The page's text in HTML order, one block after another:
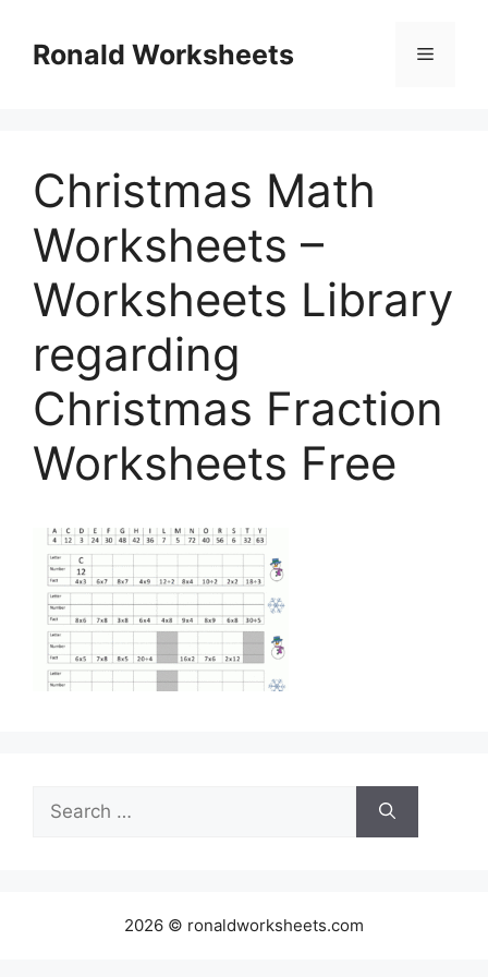
contentRonald Worksheets Menu
Christmas Math
Worksheets –
Worksheets Library
regarding
Christmas Fraction
Worksheets Free
Search
for:
2026 © ronaldworksheets.com